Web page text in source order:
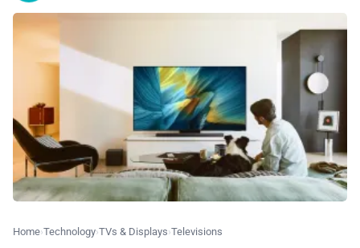
⭐️ Reviews
💰 Deals
🏆 Best products
♾️ All topics
Home Technology TVs & Displays Televisions